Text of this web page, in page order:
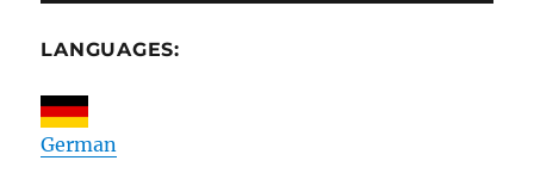
LANGUAGES:
German